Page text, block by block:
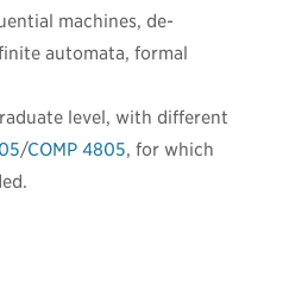
machines, de-
automata, formal
level, with different
/COMP 4805, for which